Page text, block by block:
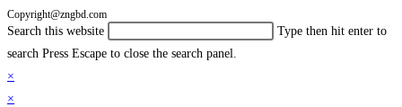
Copyright@zngbd.com
Search this website
Type then hit enter to
search Press Escape to close the search panel.
×
×